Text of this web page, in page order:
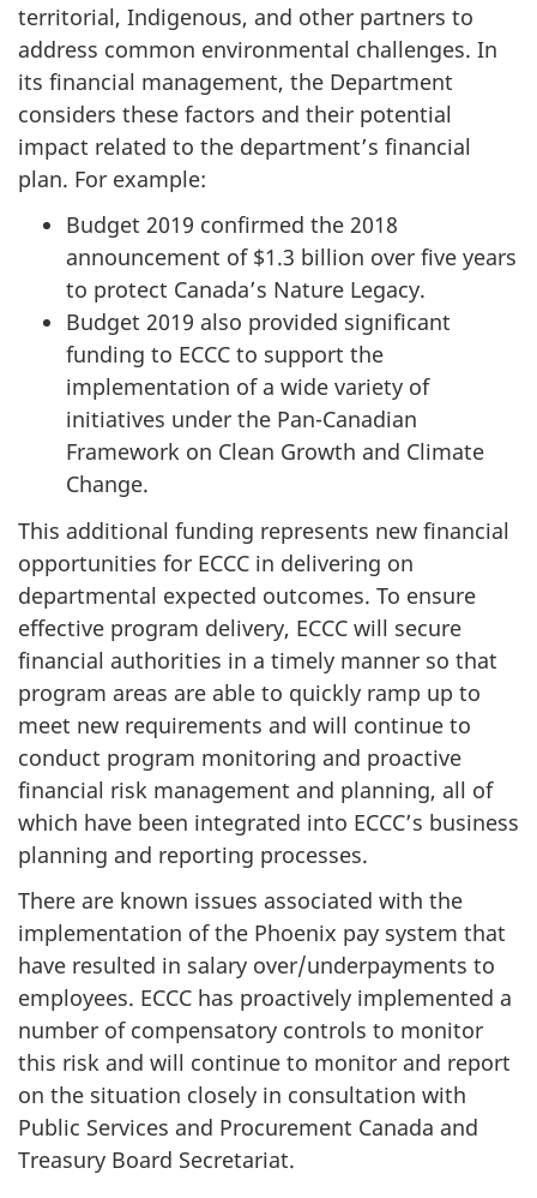
territorial, Indigenous, and other partners to
address common environmental challenges. In
its financial management, the Department
considers these factors and their potential
impact related to the department’s financial
plan. For example:
Budget 2019 confirmed the 2018
announcement of $1.3 billion over five years
to protect Canada’s Nature Legacy.
Budget 2019 also provided significant
funding to ECCC to support the
implementation of a wide variety of
initiatives under the Pan-Canadian
Framework on Clean Growth and Climate
Change.
This additional funding represents new financial
opportunities for ECCC in delivering on
departmental expected outcomes. To ensure
effective program delivery, ECCC will secure
financial authorities in a timely manner so that
program areas are able to quickly ramp up to
meet new requirements and will continue to
conduct program monitoring and proactive
financial risk management and planning, all of
which have been integrated into ECCC’s business
planning and reporting processes.
There are known issues associated with the
implementation of the Phoenix pay system that
have resulted in salary over/underpayments to
employees. ECCC has proactively implemented a
number of compensatory controls to monitor
this risk and will continue to monitor and report
on the situation closely in consultation with
Public Services and Procurement Canada and
Treasury Board Secretariat.